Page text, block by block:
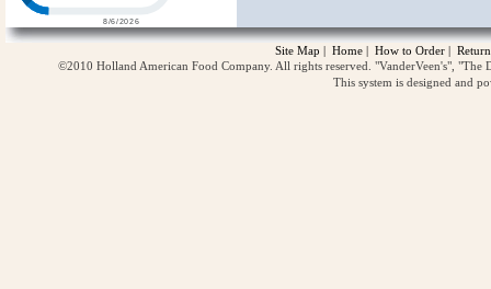
Site Map | Home | How to Order |
©2010 Holland American Food Company. All rights reserved. "VanderVeen's",
This system is designed and